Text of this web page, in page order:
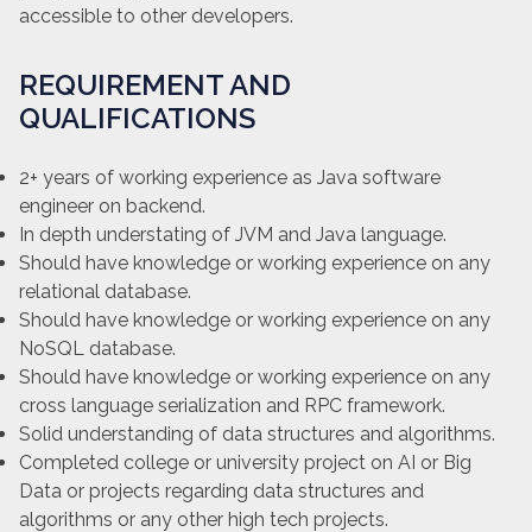
accessible to other developers.
REQUIREMENT AND
QUALIFICATIONS
2+ years of working experience as Java software
engineer on backend.
In depth understating of JVM and Java language.
Should have knowledge or working experience on any
relational database.
Should have knowledge or working experience on any
NoSQL database.
Should have knowledge or working experience on any
cross language serialization and RPC framework.
Solid understanding of data structures and algorithms.
Completed college or university project on AI or Big
Data or projects regarding data structures and
algorithms or any other high tech projects.